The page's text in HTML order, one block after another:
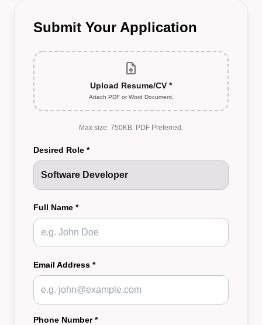
Submit Your Application
upload_file
Upload Resume/CV *
Attach PDF or Word Document.
Max size: 750KB. PDF Preferred.
Desired Role *
Full Name *
Email Address *
Phone Number *